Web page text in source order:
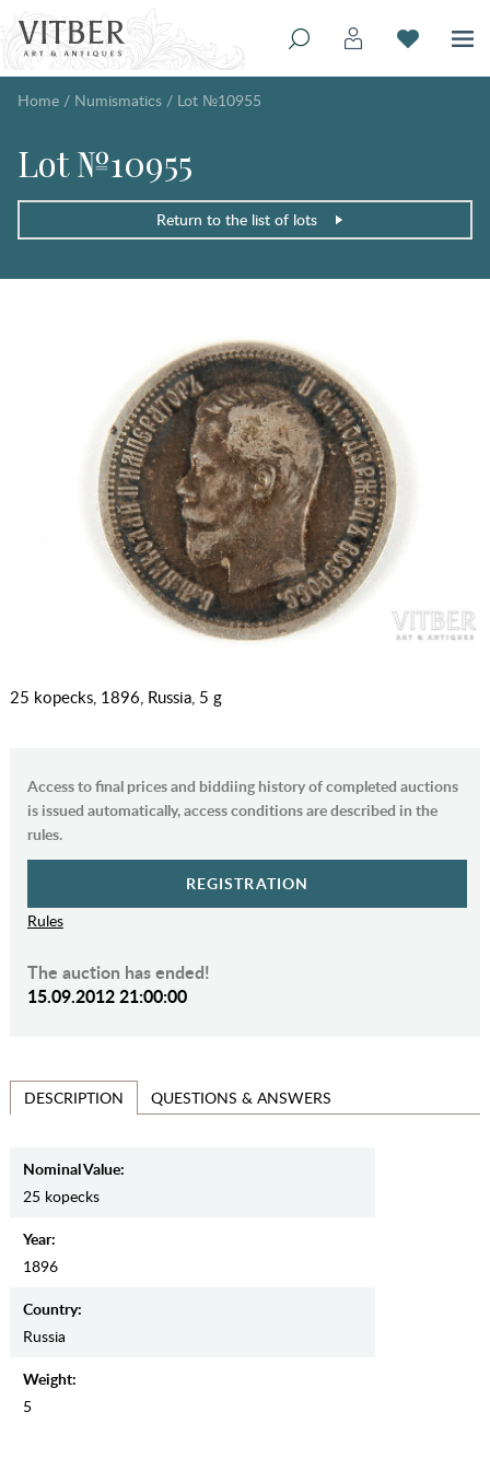
Home / Numismatics / Lot №10955
Lot №10955
Return to the list of lots
25 kopecks, 1896, Russia, 5 g
Access to final prices and biddiing history of completed auctions
is issued automatically, access conditions are described in the
rules.
REGISTRATION
Rules
The auction has ended!
15.09.2012 21:00:00
DESCRIPTION QUESTIONS & ANSWERS
Nominal Value:
25 kopecks
Year:
1896
Country:
Russia
Weight:
5